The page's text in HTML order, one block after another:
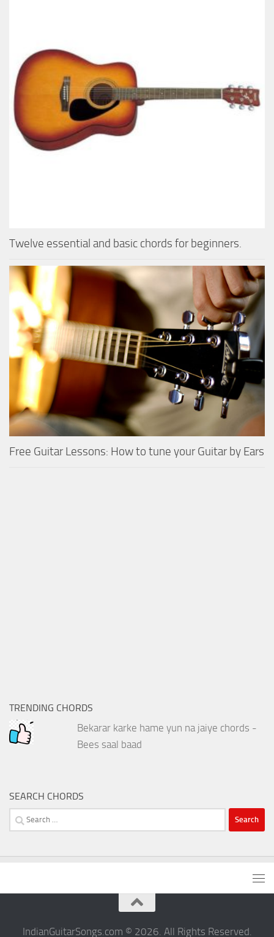
Twelve essential and basic chords for beginners.
Free Guitar Lessons: How to tune your Guitar by Ears
TRENDING CHORDS
Bekarar karke hame yun na jaiye chords -
Bees saal baad
SEARCH CHORDS
Search
for:
IndianGuitarSongs.com © 2026. All Rights Reserved.